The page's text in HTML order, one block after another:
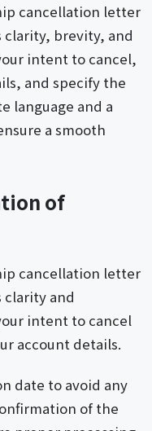
cancellation letter
brevity, and
intent to cancel,
and specify the
language and a
a smooth
of
cancellation letter
and
intent to cancel
account details.
date to avoid any
of the